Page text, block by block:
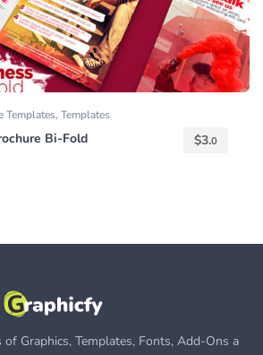
Templates, Templates
Bi-Fold $3.0
Graphics, Templates, Fonts, Add-Ons a